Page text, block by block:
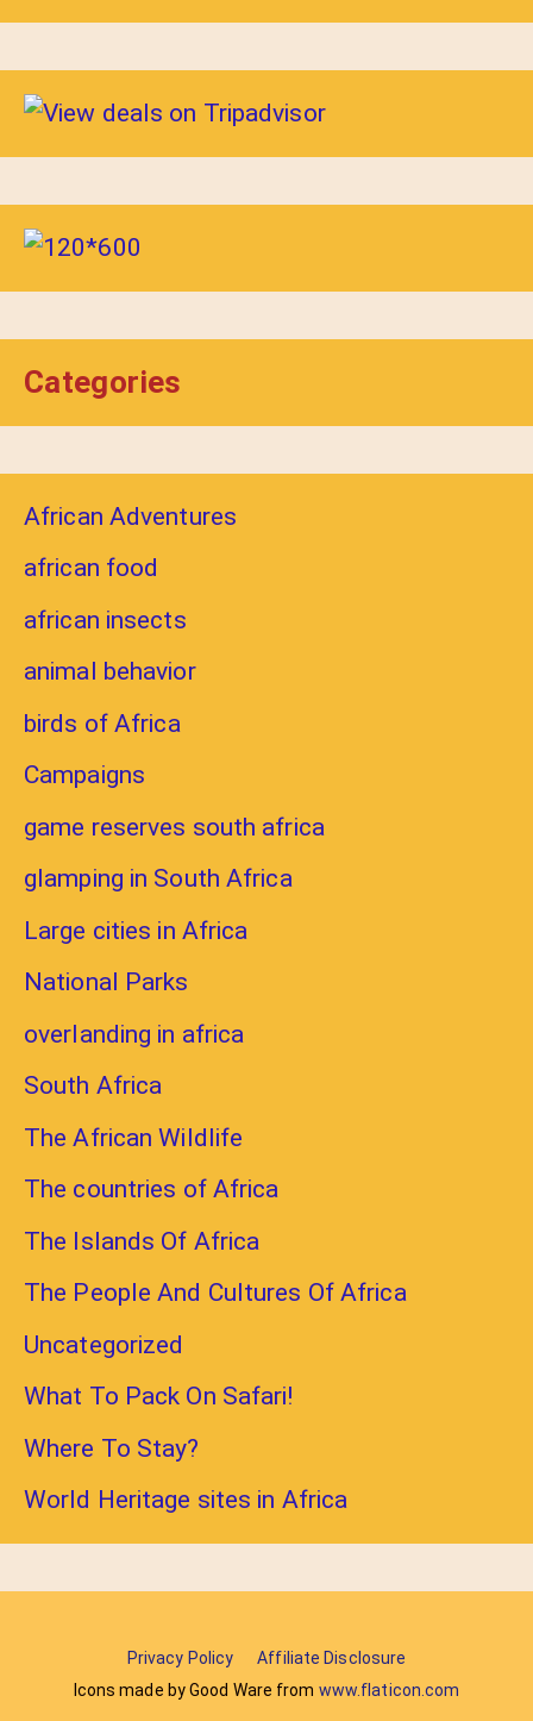
Categories
African Adventures
african food
african insects
animal behavior
birds of Africa
Campaigns
game reserves south africa
glamping in South Africa
Large cities in Africa
National Parks
overlanding in africa
South Africa
The African Wildlife
The countries of Africa
The Islands Of Africa
The People And Cultures Of Africa
Uncategorized
What To Pack On Safari!
Where To Stay?
World Heritage sites in Africa
Privacy Policy
Affiliate Disclosure
Icons made by Good Ware from www.flaticon.com